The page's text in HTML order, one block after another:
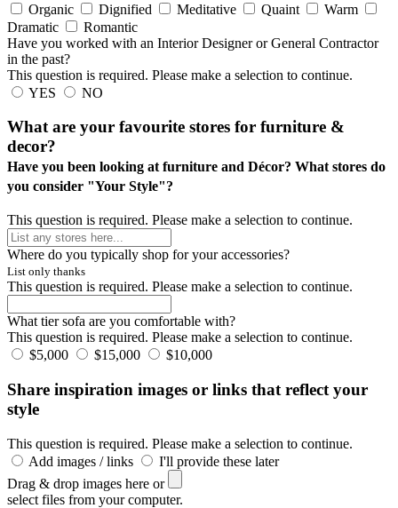
Organic
Dignified Meditative Quaint
Warm
Dramatic
Romantic
Have you worked with an Interior Designer or General Contractor
in the past?
This question is required. Please make a selection to continue.
YES
NO
What are your favourite stores for furniture &
decor?
Have you been looking at furniture and Décor? What stores do
you consider "Your Style"?
This question is required. Please make a selection to continue.
Where do you typically shop for your accessories?
List only thanks
This question is required. Please make a selection to continue.
What tier sofa are you comfortable with?
This question is required. Please make a selection to continue.
$5,000
$15,000 $10,000
Share inspiration images or links that reflect your
style
This question is required. Please make a selection to continue.
Add images / links
I'll provide these later
Drag & drop images here or
select files from your computer.